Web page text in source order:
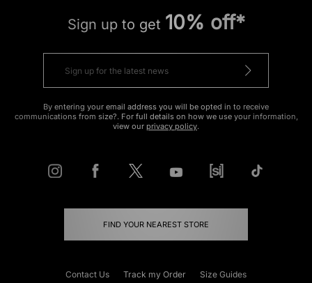
Sign up to get 10% off*
By entering your email address you will be opted in to receive
communications from size?. For full details on how we use your information,
view our privacy policy.
FIND YOUR NEAREST STORE
Contact Us Track my Order Size Guides